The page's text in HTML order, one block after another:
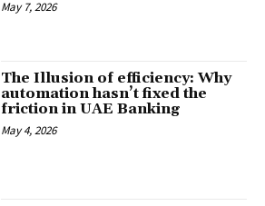
May 7, 2026
The Illusion of efficiency: Why
automation hasn’t fixed the
friction in UAE Banking
May 4, 2026